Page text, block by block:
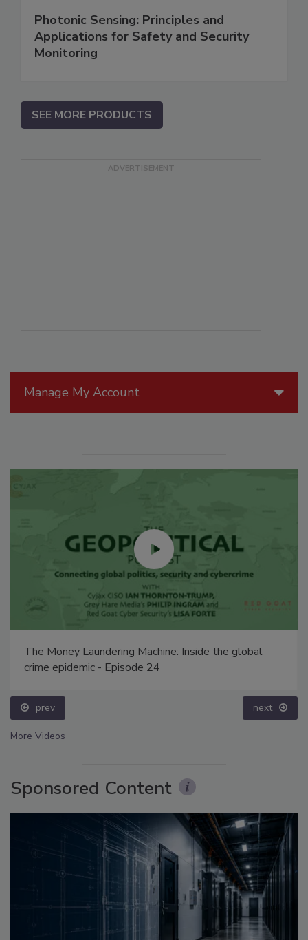
Manage My Account
The Money Laundering Machine: Inside the global
crime epidemic - Episode 24
prev next
More Videos
Sponsored Content
Photonic Sensing: Principles and
Applications for Safety and Security
Monitoring
SEE MORE PRODUCTS